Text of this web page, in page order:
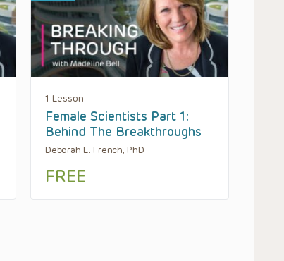
1 Lesson
Female Scientists Part 1:
Behind The Breakthroughs
Deborah L. French, PhD
FREE